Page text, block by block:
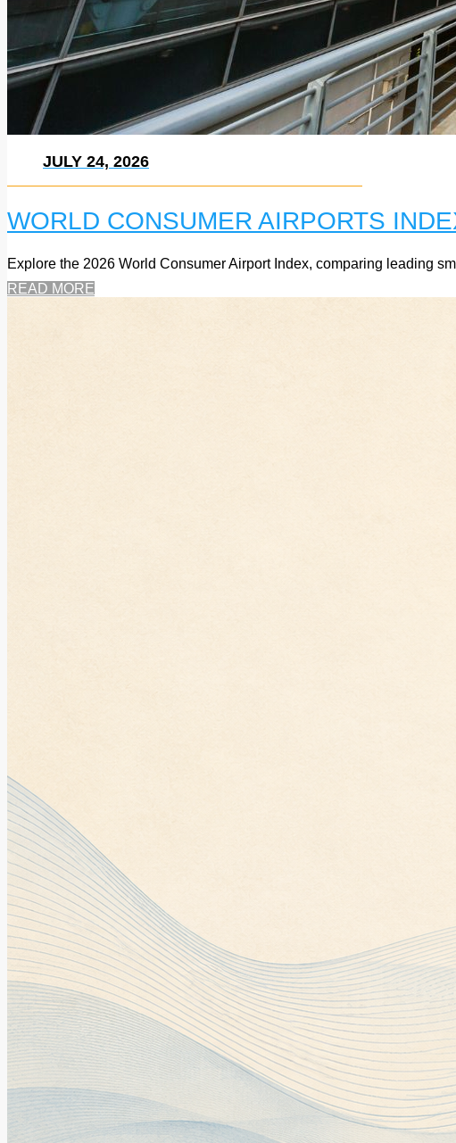
JULY 24, 2026
WORLD CONSUMER AIRPORTS
Explore the 2026 World Consumer Airport Index, comparing leading
READ MORE